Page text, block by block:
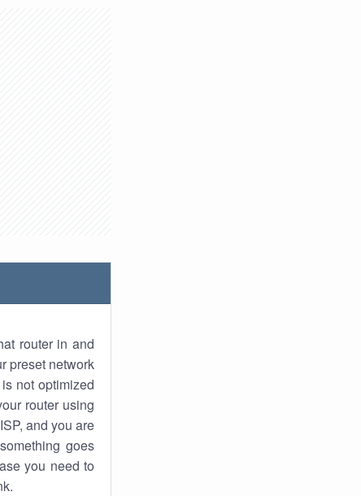
router in and
preset network
not optimized
router using
and you are
goes
you need to